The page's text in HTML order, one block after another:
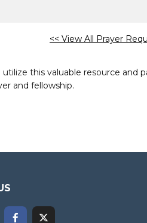
<< View All Prayer
this valuable resource
and fellowship.